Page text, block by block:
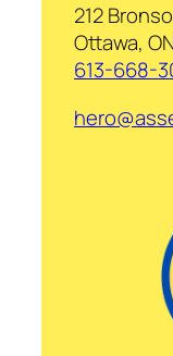
212
Ottawa,
613-668-